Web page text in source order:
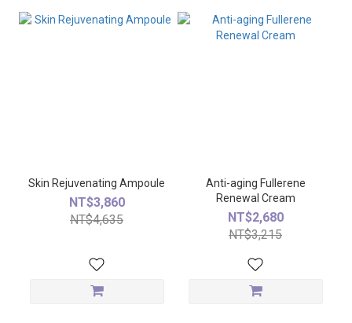
Skin Rejuvenating Ampoule
NT$3,860
NT$4,635
Anti-aging Fullerene
Renewal Cream
NT$2,680
NT$3,215